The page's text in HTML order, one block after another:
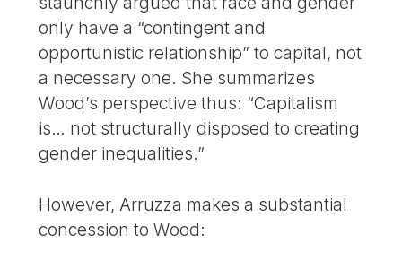
only have a “contingent and
opportunistic relationship” to capital, not
a necessary one. She summarizes
Wood’s perspective thus: “Capitalism
is… not structurally disposed to creating
gender inequalities.”
However, Arruzza makes a substantial
concession to Wood: